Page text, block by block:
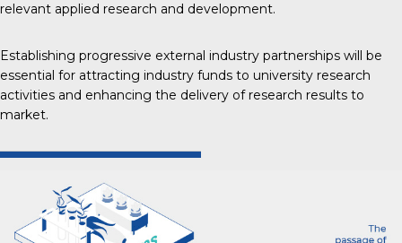
relevant applied research and development.
Establishing progressive external industry partnerships will be
essential for attracting industry funds to university research
activities and enhancing the delivery of research results to
market.